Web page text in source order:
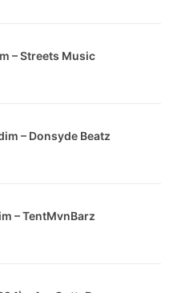
– Streets Music
– Donsyde Beatz
– TentMvnBarz